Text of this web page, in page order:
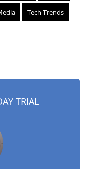
Tech Trends
TRIAL